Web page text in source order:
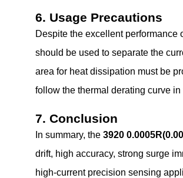
6. Usage Precautions
Despite the excellent performance
should be used to separate the
area for heat dissipation must be
follow the thermal derating curve
7. Conclusion
In summary, the 3920
drift, high accuracy, strong surge
high‑current precision sensing